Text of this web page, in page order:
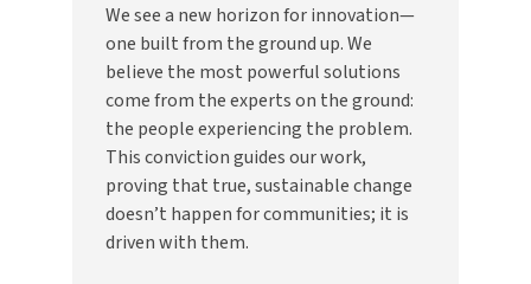
We see a new horizon for innovation—
one built from the ground up. We
believe the most powerful solutions
come from the experts on the ground:
the people experiencing the problem.
This conviction guides our work,
proving that true, sustainable change
doesn’t happen for communities; it is
driven with them.